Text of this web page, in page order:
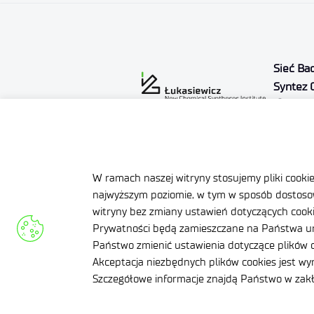
W ramach naszej witryny stosujemy pliki
najwyższym poziomie, w tym w sposób
witryny bez zmiany ustawień dotyczących
Prywatności będą zamieszczane na Państwa
Państwo zmienić ustawienia dotyczące
Akceptacja niezbędnych plików cookies jest
Szczegółowe informacje znajdą Państwo w
Sieć
Syntez
KRS:
Declaration of availability
Regulamin zgłoszeń
naruszeń prawa
Site Map